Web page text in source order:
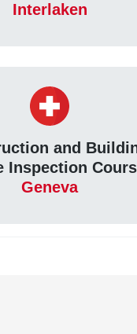
Interlaken
and
Inspection
Geneva